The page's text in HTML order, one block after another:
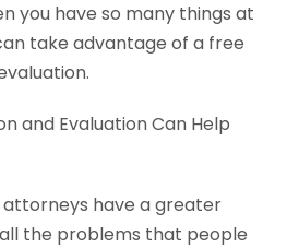
you have so many things at
take advantage of a free
and Evaluation Can Help
attorneys have a greater
the problems that people